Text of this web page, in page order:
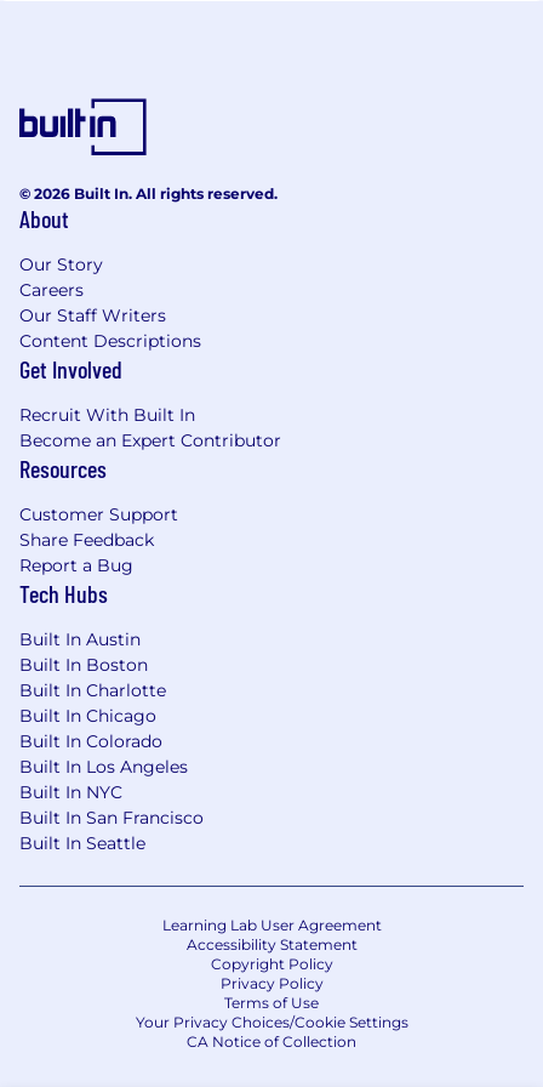
© 2026 Built In. All rights reserved.
About
Our Story
Careers
Our Staff Writers
Content Descriptions
Get Involved
Recruit With Built In
Become an Expert Contributor
Resources
Customer Support
Share Feedback
Report a Bug
Tech Hubs
Built In Austin
Built In Boston
Built In Charlotte
Built In Chicago
Built In Colorado
Built In Los Angeles
Built In NYC
Built In San Francisco
Built In Seattle
Learning Lab User Agreement
Accessibility Statement
Copyright Policy
Privacy Policy
Terms of Use
Your Privacy Choices/Cookie Settings
CA Notice of Collection